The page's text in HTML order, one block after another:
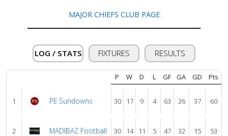
us
Verify
Contact
us
MAJOR CHIEFS CLUB PAGE
LOG / STATS FIXTURES RESULTS
P W D L GF GA GD Pts
1 PE Sundowns 30 17 9 4 63 26 37 60
2 MADIBAZ Football 30 14 11 5 47 32 15 53